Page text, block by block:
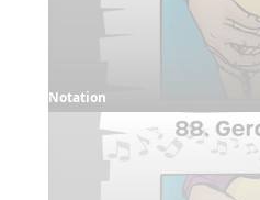
Notation